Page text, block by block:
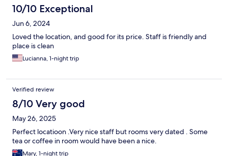
10/10 Exceptional
Jun 6, 2024
Loved the location, and good for its price. Staff is friendly and
place is clean
Lucianna, 1-night trip
Verified review
8/10 Very good
May 26, 2025
Perfect locatioon .Very nice staff but rooms very dated . Some
tea or coffee in room would have been a nice.
Mary, 1-night trip